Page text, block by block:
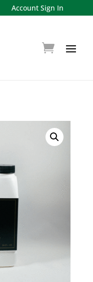
Account Sign In